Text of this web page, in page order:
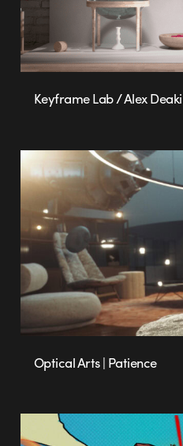
Keyframe Lab / Alex
Optical Arts | Patience